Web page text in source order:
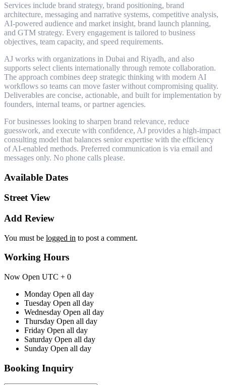
Services include brand strategy, brand positioning, brand
architecture, messaging and narrative systems, competitive analysis,
AI-powered audience and market insight, brand launch planning,
and GTM strategy. Every engagement is tailored to business
objectives, team capacity, and speed requirements.
AJ works with organizations in Dubai and Riyadh, and also
supports select clients internationally through remote collaboration.
The approach combines deep strategic thinking with modern AI
workflows so teams can move faster without compromising quality.
Deliverables are concise, actionable, and built for implementation by
founders, internal teams, or partner agencies.
For businesses looking to sharpen brand relevance, reduce
guesswork, and execute with confidence, AJ provides a high-impact
consulting model that balances senior expertise with the efficiency
of AI-enabled methods. Preferred communication is via email and
messages only. No phone calls please.
Available Dates
Street View
Add Review
You must be logged in to post a comment.
Working Hours
Now Open UTC + 0
Monday Open all day
Tuesday Open all day
Wednesday Open all day
Thursday Open all day
Friday Open all day
Saturday Open all day
Sunday Open all day
Booking Inquiry